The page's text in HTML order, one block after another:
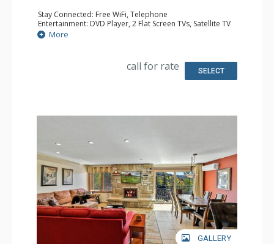
Stay Connected: Free WiFi, Telephone
Entertainment: DVD Player, 2 Flat Screen TVs, Satellite TV
Extras: Balcony, Ceiling Fan, Safe, Washer & Dryer
Kitchen: Coffee Maker, Dishwasher, Full Kitchen, Kettle,
Comfort: Air Conditioning, Gas Fireplace
More
call for rate SELECT
GALLERY